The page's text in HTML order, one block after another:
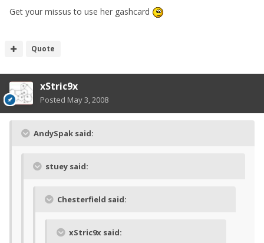
Get your missus to use her gashcard
Quote
xStric9x
Posted May 3, 2008
AndySpak said:
stuey said:
Chesterfield said:
xStric9x said: